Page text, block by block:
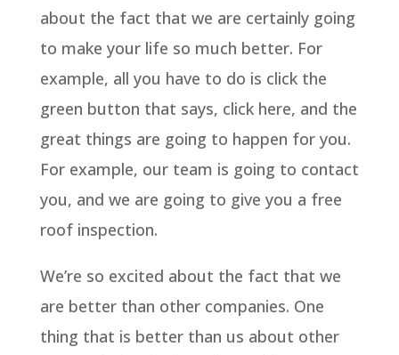
about the fact that we are certainly going
to make your life so much better. For
example, all you have to do is click the
green button that says, click here, and the
great things are going to happen for you.
For example, our team is going to contact
you, and we are going to give you a free
roof inspection.
We’re so excited about the fact that we
are better than other companies. One
thing that is better than us about other